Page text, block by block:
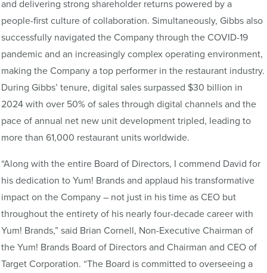
and delivering strong shareholder returns powered by a
people-first culture of collaboration. Simultaneously, Gibbs also
successfully navigated the Company through the COVID-19
pandemic and an increasingly complex operating environment,
making the Company a top performer in the restaurant industry.
During Gibbs’ tenure, digital sales surpassed $30 billion in
2024 with over 50% of sales through digital channels and the
pace of annual net new unit development tripled, leading to
more than 61,000 restaurant units worldwide.
“Along with the entire Board of Directors, I commend David for
his dedication to Yum! Brands and applaud his transformative
impact on the Company – not just in his time as CEO but
throughout the entirety of his nearly four-decade career with
Yum! Brands,” said Brian Cornell, Non-Executive Chairman of
the Yum! Brands Board of Directors and Chairman and CEO of
Target Corporation. “The Board is committed to overseeing a